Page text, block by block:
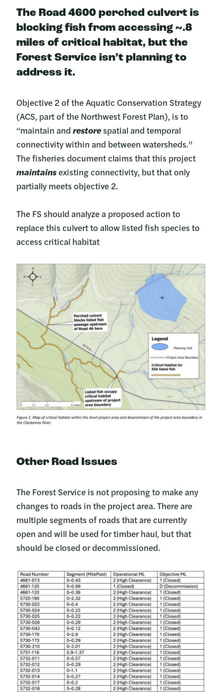
The Road 4600 perched culvert is
blocking fish from accessing ~.8
miles of critical habitat, but the
Forest Service isn’t planning to
address it.
Objective 2 of the Aquatic Conservation Strategy
(ACS, part of the Northwest Forest Plan), is to
“maintain and restorespatial and temporal
connectivity within and between watersheds.”
The fisheries document claims that this project
maintainsexisting connectivity, but that only
partially meets objective 2.
The FS should analyze a proposed action to
replace this culvert to allow listed fish species to
access critical habitat
Other Road Issues
The Forest Service is not proposing to make any
changes to roads in the project area. There are
multiple segments of roads that are currently
open and will be used for timber haul, but that
should be closed or decommissioned.